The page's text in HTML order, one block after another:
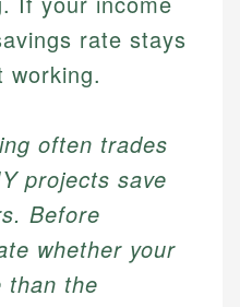
rate stays
often trades
projects save
Before
whether your
than the